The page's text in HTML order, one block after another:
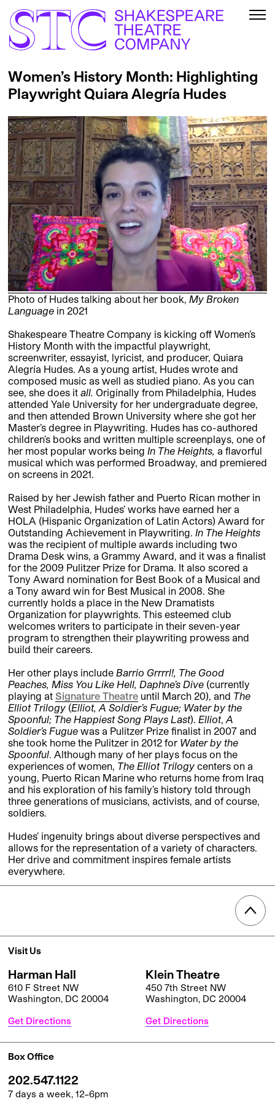
Women’s History Month: Highlighting
Playwright Quiara Alegría Hudes
Photo of Hudes talking about her book, My Broken
Language in 2021
Shakespeare Theatre Company is kicking off Women’s
History Month with the impactful playwright,
screenwriter, essayist, lyricist, and producer, Quiara
Alegría Hudes. As a young artist, Hudes wrote and
composed music as well as studied piano. As you can
see, she does it all. Originally from Philadelphia, Hudes
attended Yale University for her undergraduate degree,
and then attended Brown University where she got her
Master’s degree in Playwriting. Hudes has co-authored
children’s books and written multiple screenplays, one of
her most popular works being In The Heights, a flavorful
musical which was performed Broadway, and premiered
on screens in 2021.
Raised by her Jewish father and Puerto Rican mother in
West Philadelphia, Hudes’ works have earned her a
HOLA (Hispanic Organization of Latin Actors) Award for
Outstanding Achievement in Playwriting. In The Heights
was the recipient of multiple awards including two
Drama Desk wins, a Grammy Award, and it was a finalist
for the 2009 Pulitzer Prize for Drama. It also scored a
Tony Award nomination for Best Book of a Musical and
a Tony award win for Best Musical in 2008. She
currently holds a place in the New Dramatists
Organization for playwrights. This esteemed club
welcomes writers to participate in their seven-year
program to strengthen their playwriting prowess and
build their careers.
Her other plays include Barrio Grrrrl!, The Good
Peaches, Miss You Like Hell, Daphne’s Dive (currently
playing at Signature Theatre until March 20), and The
Elliot Trilogy (Elliot, A Soldier’s Fugue; Water by the
Spoonful; The Happiest Song Plays Last). Elliot, A
Soldier’s Fugue was a Pulitzer Prize finalist in 2007 and
she took home the Pulitzer in 2012 for Water by the
Spoonful . Although many of her plays focus on the
experiences of women, The Elliot Trilogy centers on a
young, Puerto Rican Marine who returns home from Iraq
and his exploration of his family’s history told through
three generations of musicians, activists, and of course,
soldiers.
Hudes’ ingenuity brings about diverse perspectives and
allows for the representation of a variety of characters.
Her drive and commitment inspires female artists
everywhere.
Visit Us
Harman Hall
610 F Street NW
Washington, DC 20004
Get Directions
Klein Theatre
450 7th Street NW
Washington, DC 20004
Get Directions
Box Office
202.547.1122
7 days a week, 12–6pm